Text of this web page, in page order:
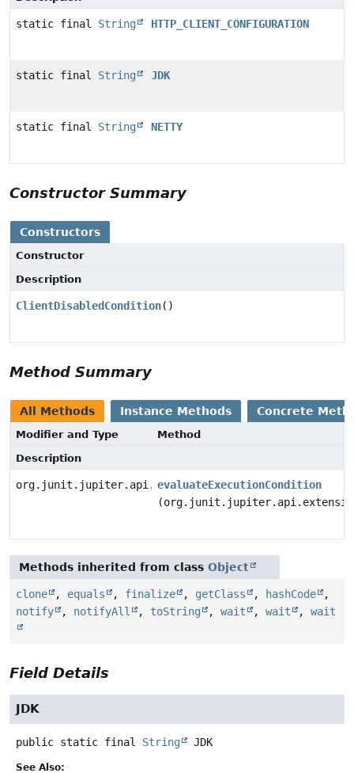
static final String HTTP_CLIENT_CONFIGURATION
static final String JDK
static final String NETTY
Constructor Summary
Constructors
Constructor
Description
ClientDisabledCondition()
Method Summary
All Methods Instance Methods Concrete
Modifier and Type
Method
Description
evaluateExecutionCondition
Methods inherited from class Object
clone , equals , finalize , getClass , hashCode
,
notify
, notifyAll , toString , wait , wait , wait
Field Details
JDK
public static final String JDK
See Also: